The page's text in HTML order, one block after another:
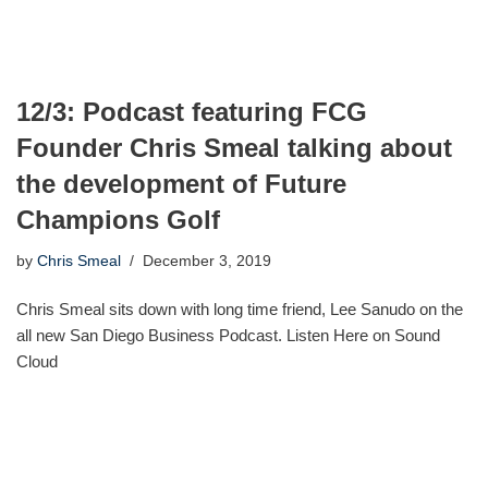
12/3: Podcast featuring FCG
Founder Chris Smeal talking about
the development of Future
Champions Golf
by Chris Smeal December 3, 2019
Chris Smeal sits down with long time friend, Lee Sanudo on the
all new San Diego Business Podcast. Listen Here on Sound
Cloud